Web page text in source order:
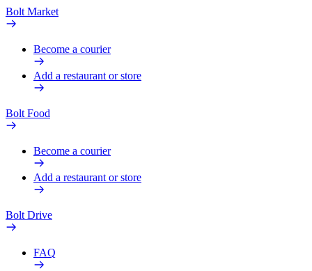
Bolt Market
Become a courier
Add a restaurant or store
Bolt Food
Become a courier
Add a restaurant or store
Bolt Drive
FAQ